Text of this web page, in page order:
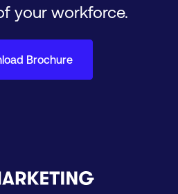
your workforce.
Brochure